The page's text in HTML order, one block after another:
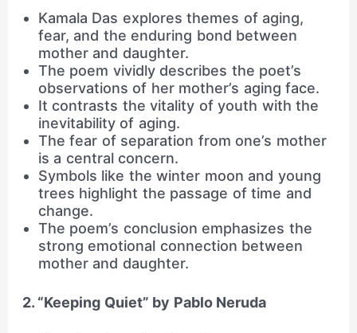
Kamala Das explores themes of aging,
fear, and the enduring bond between
mother and daughter.
The poem vividly describes the poet’s
observations of her mother’s aging face.
It contrasts the vitality of youth with the
inevitability of aging.
The fear of separation from one’s mother
is a central concern.
Symbols like the winter moon and young
trees highlight the passage of time and
change.
The poem’s conclusion emphasizes the
strong emotional connection between
mother and daughter.
2. “Keeping Quiet” by Pablo Neruda